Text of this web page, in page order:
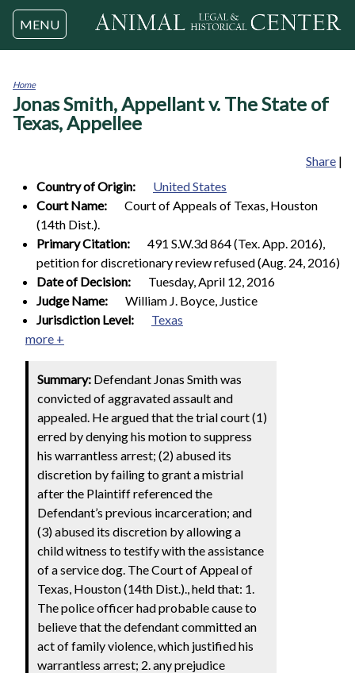
Jump to navigation
MENU
You
are
here
Home
Jonas Smith, Appellant v. The State of
Texas, Appellee
Share |
Country of Origin:
United States
Court Name:
Court of Appeals of Texas, Houston
(14th Dist.).
Primary Citation:
491 S.W.3d 864 (Tex. App. 2016),
petition for discretionary review refused (Aug. 24, 2016)
Date of Decision:
Tuesday, April 12, 2016
Judge Name:
William J. Boyce, Justice
Jurisdiction Level:
Texas
more +
Summary: Defendant Jonas Smith was
convicted of aggravated assault and
appealed. He argued that the trial court (1)
erred by denying his motion to suppress
his warrantless arrest; (2) abused its
discretion by failing to grant a mistrial
after the Plaintiff referenced the
Defendant’s previous incarceration; and
(3) abused its discretion by allowing a
child witness to testify with the assistance
of a service dog. The Court of Appeal of
Texas, Houston (14th Dist.)., held that: 1.
The police officer had probable cause to
believe that the defendant committed an
act of family violence, which justified his
warrantless arrest; 2. any prejudice